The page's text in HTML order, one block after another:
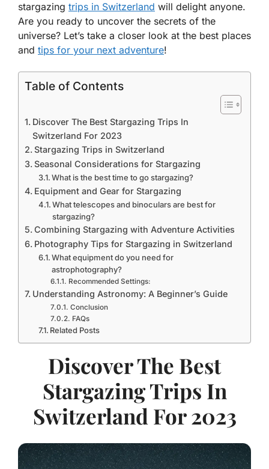
stargazing trips in Switzerland will delight anyone.
Are you ready to uncover the secrets of the
universe? Let’s take a closer look at the best places
and tips for your next adventure!
Table of Contents
Discover The Best Stargazing Trips In
Switzerland For 2023
Stargazing Trips in Switzerland
Seasonal Considerations for Stargazing
What is the best time to go stargazing?
Equipment and Gear for Stargazing
What telescopes and binoculars are best for
stargazing?
Combining Stargazing with Adventure Activities
Photography Tips for Stargazing in Switzerland
What equipment do you need for
astrophotography?
Recommended Settings:
Understanding Astronomy: A Beginner’s Guide
Conclusion
FAQs
Related Posts
Discover The Best
Stargazing Trips In
Switzerland For 2023